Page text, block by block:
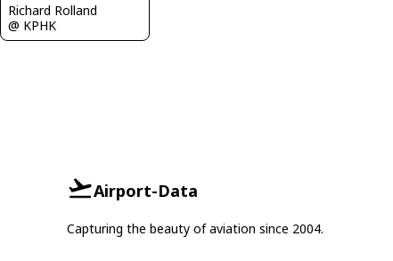
Richard Rolland
@ KPHK
Airport-Data
Capturing the beauty of aviation since 2004.